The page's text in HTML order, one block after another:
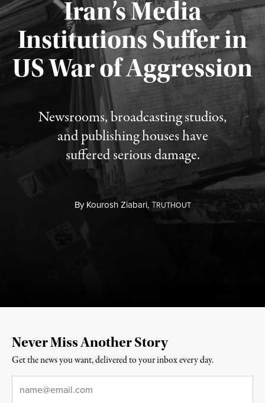
Iran’s Media
Institutions Suffer in
US War of Aggression
Newsrooms, broadcasting studios,
and publishing houses have
suffered serious damage.
ByKourosh Ziabari,TRUTHOUT
Published August 3, 2026
Never Miss Another Story
Get the news you want, delivered to your inbox every day.